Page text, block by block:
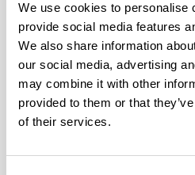
We use cookies to personalise
provide social media features
We also share information
our social media, advertising
may combine it with other
provided to them or that
of their services.
Galdos Loyola, Maria
Garcia Mancho, Maria Iciar (
Gezuraga Astorkitza, Miren
Goiria Montoya, Magdalena
Gurrutxaga Urzaa, Aiert (
Gutierrez Izquierdo, Jesus (
H